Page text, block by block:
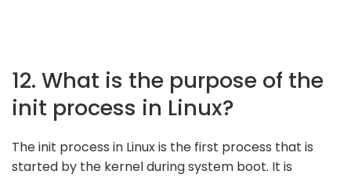
12. What is the purpose of the
init process in Linux?
The init process in Linux is the first process that is
started by the kernel during system boot. It is